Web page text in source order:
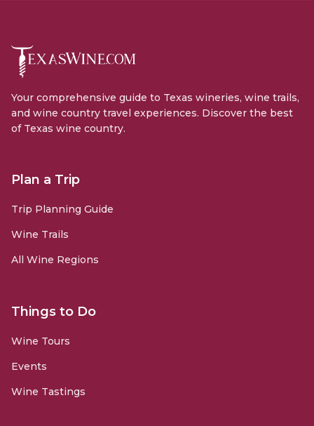
Your comprehensive guide to Texas wineries, wine trails,
and wine country travel experiences. Discover the best
of Texas wine country.
Plan a Trip
Trip Planning Guide
Wine Trails
All Wine Regions
Things to Do
Wine Tours
Events
Wine Tastings